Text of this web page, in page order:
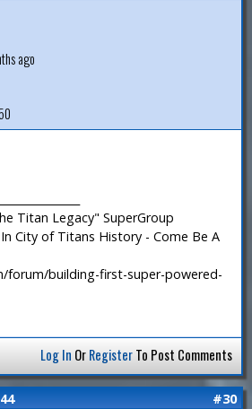
ago
Titan Legacy" SuperGroup
City of Titans History - Come Be A
building-first-super-powered-
Log In OrRegisterTo Post Comments
#30